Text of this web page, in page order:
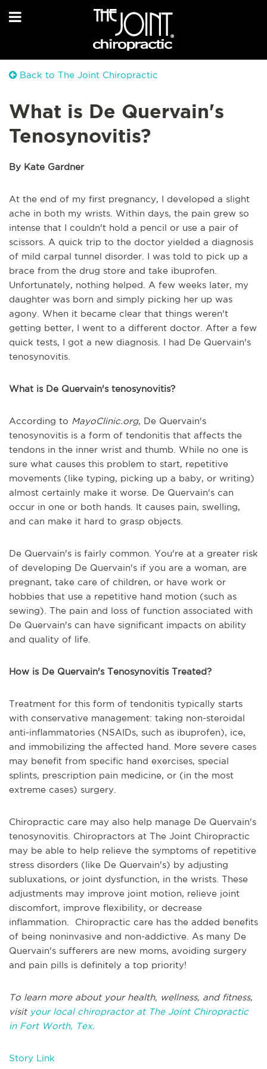
Back to The Joint Chiropractic
What is De Quervain's
Tenosynovitis?
By Kate Gardner
At the end of my first pregnancy, I developed a slight
ache in both my wrists. Within days, the pain grew so
intense that I couldn't hold a pencil or use a pair of
scissors. A quick trip to the doctor yielded a diagnosis
of mild carpal tunnel disorder. I was told to pick up a
brace from the drug store and take ibuprofen.
Unfortunately, nothing helped. A few weeks later, my
daughter was born and simply picking her up was
agony. When it became clear that things weren't
getting better, I went to a different doctor. After a few
quick tests, I got a new diagnosis. I had De Quervain's
tenosynovitis.
What is De Quervain's tenosynovitis?
According to MayoClinic.org, De Quervain's
tenosynovitis is a form of tendonitis that affects the
tendons in the inner wrist and thumb. While no one is
sure what causes this problem to start, repetitive
movements (like typing, picking up a baby, or writing)
almost certainly make it worse. De Quervain's can
occur in one or both hands. It causes pain, swelling,
and can make it hard to grasp objects.
De Quervain's is fairly common. You're at a greater risk
of developing De Quervain's if you are a woman, are
pregnant, take care of children, or have work or
hobbies that use a repetitive hand motion (such as
sewing). The pain and loss of function associated with
De Quervain's can have significant impacts on ability
and quality of life.
How is De Quervain's Tenosynovitis Treated?
Treatment for this form of tendonitis typically starts
with conservative management: taking non-steroidal
anti-inflammatories (NSAIDs, such as ibuprofen), ice,
and immobilizing the affected hand. More severe cases
may benefit from specific hand exercises, special
splints, prescription pain medicine, or (in the most
extreme cases) surgery.
Chiropractic care may also help manage De Quervain's
tenosynovitis. Chiropractors at The Joint Chiropractic
may be able to help relieve the symptoms of repetitive
stress disorders (like De Quervain's) by adjusting
subluxations, or joint dysfunction, in the wrists. These
adjustments may improve joint motion, relieve joint
discomfort, improve flexibility, or decrease
inflammation. Chiropractic care has the added benefits
of being noninvasive and non-addictive. As many De
Quervain's sufferers are new moms, avoiding surgery
and pain pills is definitely a top priority!
To learn more about your health, wellness, and fitness,
visit your local chiropractor at The Joint Chiropractic
in Fort Worth, Tex.
Story Link